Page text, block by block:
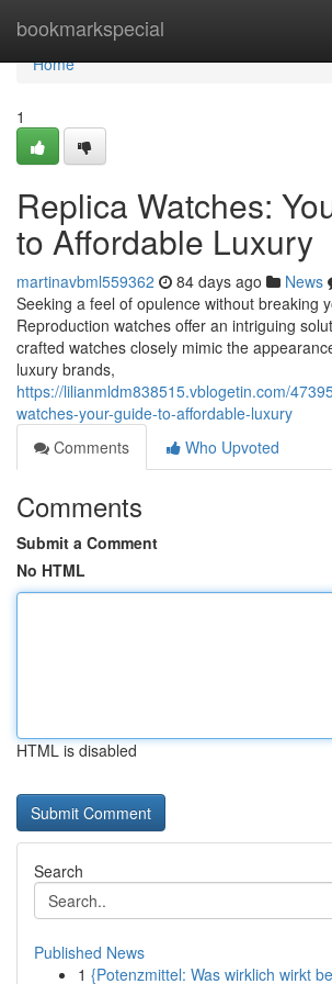
bookmarkspecial
Home
Home
1
Replica Watches:
to Affordable Luxury
martinavbml559362 84 days ago News
Seeking a feel of opulence without breaking
Reproduction watches offer an intriguing
crafted watches closely mimic the
luxury brands,
https://lilianmldm838515.vblogetin.com/
watches-your-guide-to-affordable-luxury
Comments
Who Upvoted
Comments
Submit a Comment
No HTML
HTML is disabled
Search
Published News
1 {Potenzmittel: Was wirklich wirkt